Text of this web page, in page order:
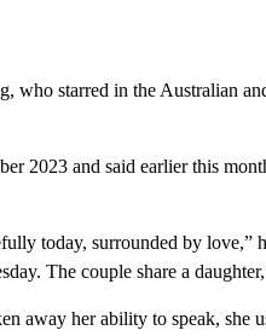
who starred in the Australian
2023 and said earlier this
today, surrounded by love,”
The couple share a
away her ability to speak, she